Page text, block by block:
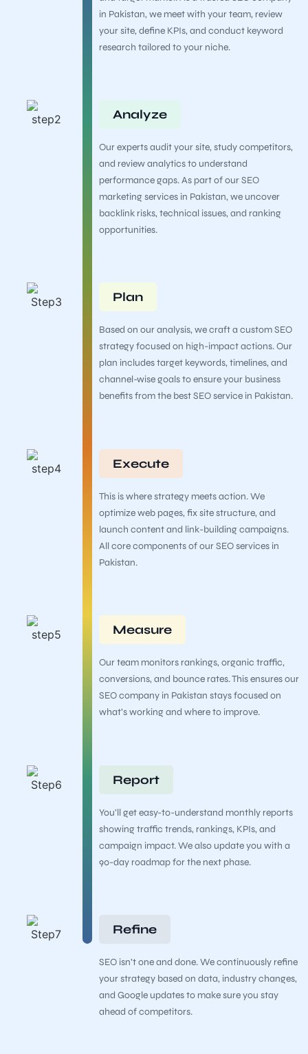
in Pakistan, we meet with your team, review
your site, define KPIs, and conduct keyword
research tailored to your niche.
Analyze
Our experts audit your site, study competitors,
and review analytics to understand
performance gaps. As part of our SEO
marketing services in Pakistan, we uncover
backlink risks, technical issues, and ranking
opportunities.
Plan
Based on our analysis, we craft a custom SEO
strategy focused on high-impact actions. Our
plan includes target keywords, timelines, and
channel-wise goals to ensure your business
benefits from the best SEO service in Pakistan.
Execute
This is where strategy meets action. We
optimize web pages, fix site structure, and
launch content and link-building campaigns.
All core components of our SEO services in
Pakistan.
Measure
Our team monitors rankings, organic traffic,
conversions, and bounce rates. This ensures our
SEO company in Pakistan stays focused on
what’s working and where to improve.
Report
You’ll get easy-to-understand monthly reports
showing traffic trends, rankings, KPIs, and
campaign impact. We also update you with a
90-day roadmap for the next phase.
Refine
SEO isn’t one and done. We continuously refine
your strategy based on data, industry changes,
and Google updates to make sure you stay
ahead of competitors.